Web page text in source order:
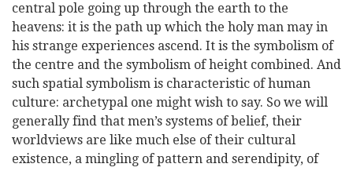
central pole going up through the earth to the
heavens: it is the path up which the holy man may in
his strange experiences ascend. It is the symbolism of
the centre and the symbolism of height combined. And
such spatial symbolism is characteristic of human
culture: archetypal one might wish to say. So we will
generally find that men’s systems of belief, their
worldviews are like much else of their cultural
existence, a mingling of pattern and serendipity, of